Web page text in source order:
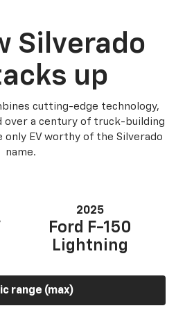
Silverado
up
cutting-edge technology,
over a century of truck-building
EV worthy of the Silverado
name.
2025
Ford F-150
Lightning
range (max)